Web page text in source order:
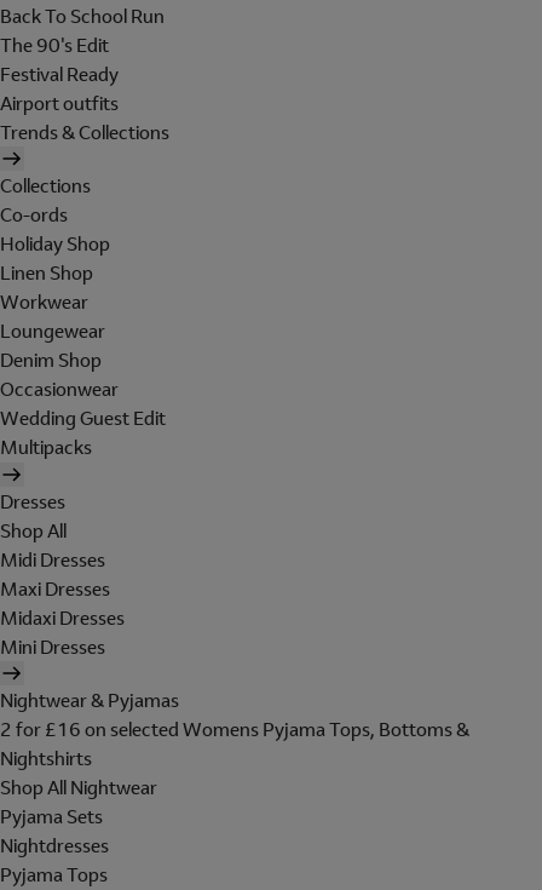
Back To School Run
The 90's Edit
Festival Ready
Airport outfits
Trends & Collections
Collections
Co-ords
Holiday Shop
Linen Shop
Workwear
Loungewear
Denim Shop
Occasionwear
Wedding Guest Edit
Multipacks
Dresses
Shop All
Midi Dresses
Maxi Dresses
Midaxi Dresses
Mini Dresses
Nightwear & Pyjamas
2 for £16 on selected Womens Pyjama Tops, Bottoms &
Nightshirts
Shop All Nightwear
Pyjama Sets
Nightdresses
Pyjama Tops